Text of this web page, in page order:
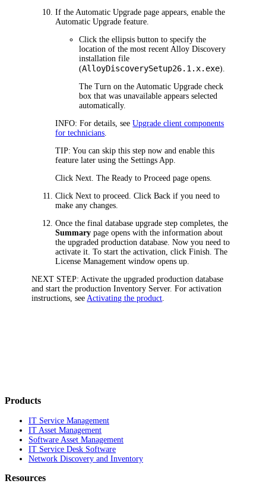
If the Automatic Upgrade page appears, enable the
Automatic Upgrade feature.
Click the ellipsis button to specify the
location of the most recent Alloy Discovery
installation file
(AlloyDiscoverySetup26.1.x.exe).
TheTurn on the Automatic Upgrade check
box that was unavailable appears selected
automatically.
INFO: For details, seeUpgrade client components
for technicians
TIP: You can skip this step now and enable this
feature later using the Settings App.
ClickNext . TheReady to Proceed page opens.
ClickNext to proceed. ClickBack if you need to
make any changes.
Once the final database upgrade step completes, the
Summary page opens with the information about
the upgraded production database. Now you need to
activate it. To start the activation, clickFinish . The
License Management window opens up.
NEXT STEP: Activate the upgraded production database
and start the production Inventory Server. For activation
instructions, see Activating the product
Products
IT Service Management
IT Asset Management
Software Asset Management
IT Service Desk Software
Network Discovery and Inventory
Resources